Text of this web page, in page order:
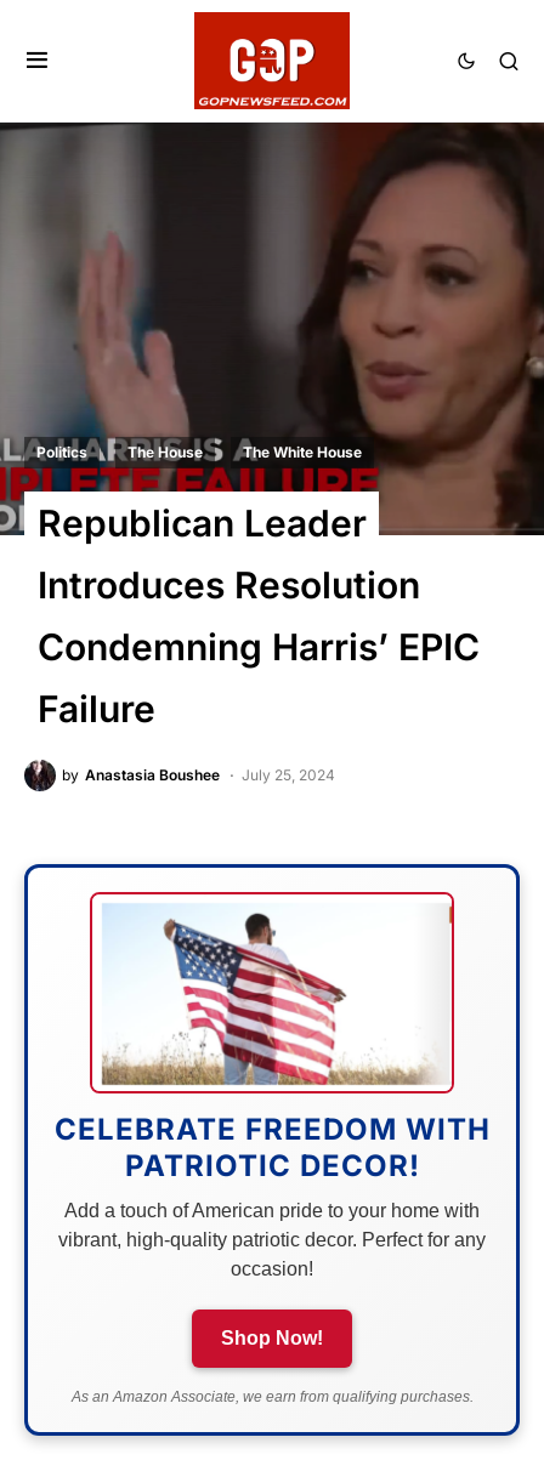
Politics The House The White House
Republican Leader
Introduces Resolution
Condemning Harris’ EPIC
Failure
by Anastasia Boushee July 25, 2024
CELEBRATE FREEDOM WITH
PATRIOTIC DECOR!
Add a touch of American pride to your home with
vibrant, high-quality patriotic decor. Perfect for any
occasion!
Shop Now!
As an Amazon Associate, we earn from qualifying purchases.